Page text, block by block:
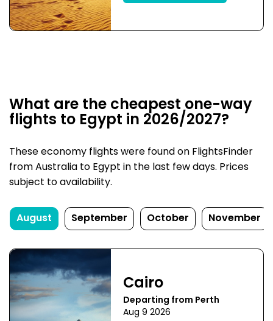
What are the cheapest one-way
flights to Egypt in 2026/2027?
These economy flights were found on FlightsFinder
from Australia to Egypt in the last few days. Prices
subject to availability.
August September October November
Cairo
Departing from Perth
Aug 9 2026